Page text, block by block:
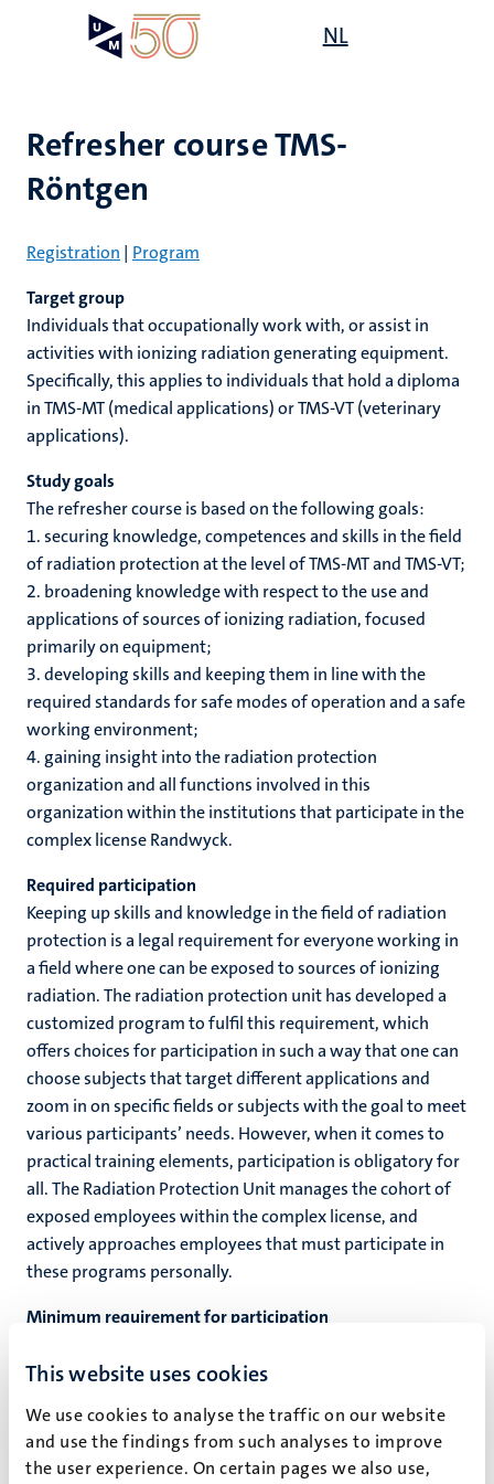
This website uses cookies
We use cookies to analyse the traffic on our website
and use the findings from such analyses to improve
the user experience. On certain pages we also use,
NL
Refresher course TMS-
Röntgen
Registration | Program
Target group
Individuals that occupationally work with, or assist in
activities with ionizing radiation generating equipment.
Specifically, this applies to individuals that hold a diploma
in TMS-MT (medical applications) or TMS-VT (veterinary
applications).
Study goals
The refresher course is based on the following goals:
1. securing knowledge, competences and skills in the field
of radiation protection at the level of TMS-MT and TMS-VT;
2. broadening knowledge with respect to the use and
applications of sources of ionizing radiation, focused
primarily on equipment;
3. developing skills and keeping them in line with the
required standards for safe modes of operation and a safe
working environment;
4. gaining insight into the radiation protection
organization and all functions involved in this
organization within the institutions that participate in the
complex license Randwyck.
Required participation
Keeping up skills and knowledge in the field of radiation
protection is a legal requirement for everyone working in
a field where one can be exposed to sources of ionizing
radiation. The radiation protection unit has developed a
customized program to fulfil this requirement, which
offers choices for participation in such a way that one can
choose subjects that target different applications and
zoom in on specific fields or subjects with the goal to meet
various participants’ needs. However, when it comes to
practical training elements, participation is obligatory for
all. The Radiation Protection Unit manages the cohort of
exposed employees within the complex license, and
actively approaches employees that must participate in
these programs personally.
Minimum requirement for participation
for participation, a participation requirement may be in
obliged for keeping ones authorization for exercising the
right to be a supervising officer in radiation protection for